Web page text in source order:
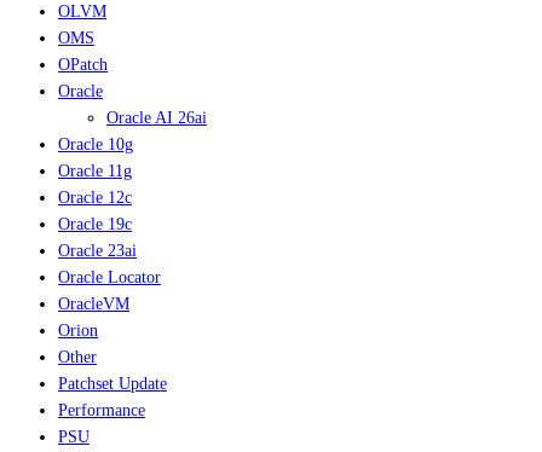
OLVM
OMS
OPatch
Oracle
Oracle AI 26ai
Oracle 10g
Oracle 11g
Oracle 12c
Oracle 19c
Oracle 23ai
Oracle Locator
OracleVM
Orion
Other
Patchset Update
Performance
PSU